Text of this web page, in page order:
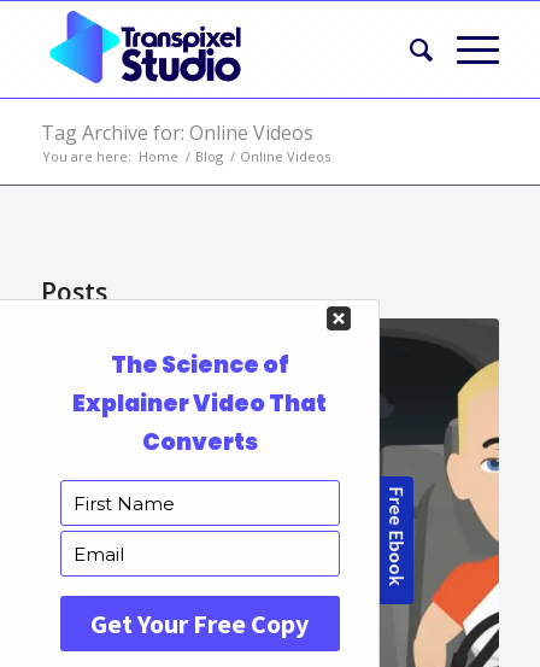
Tag Archive for: Online Videos
You are here: Home / Blog / Online Videos
Posts